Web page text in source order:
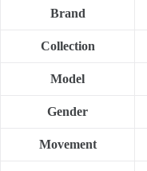
Brand
Collection
Model
Gender
Movement